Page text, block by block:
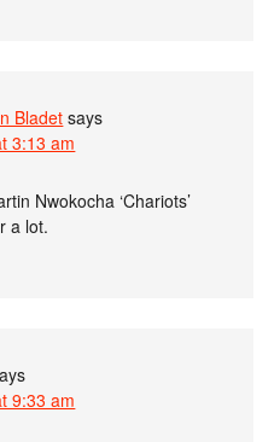
Bladet says
3:13 am
Nwokocha ‘Chariots’
a lot.
9:33 am